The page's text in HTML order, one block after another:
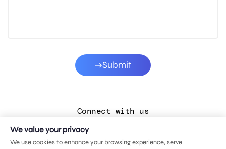
Submit
Connect with us
LinkedIn
We value your privacy
We use cookies to enhance your browsing experience, serve